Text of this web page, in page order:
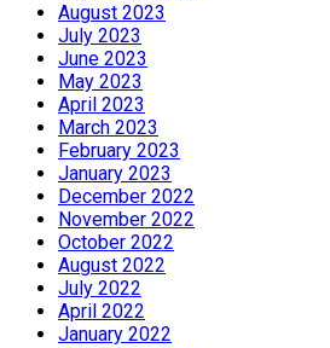
August 2023
July 2023
June 2023
May 2023
April 2023
March 2023
February 2023
January 2023
December 2022
November 2022
October 2022
August 2022
July 2022
April 2022
January 2022